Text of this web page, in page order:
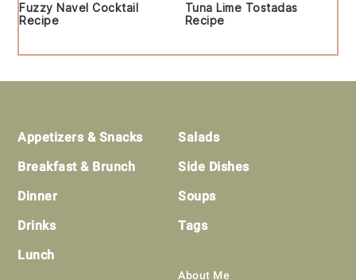
Fuzzy Navel Cocktail
Recipe
Tuna Lime Tostadas
Recipe
Appetizers & Snacks
Breakfast & Brunch
Dinner
Drinks
Lunch
Salads
Side Dishes
Soups
Tags
About Me